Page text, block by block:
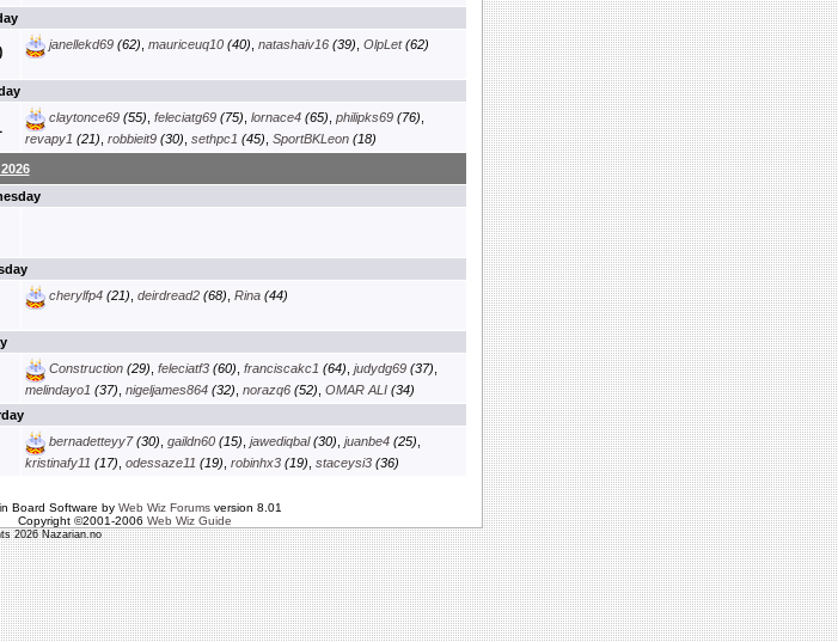
janellekd69(62), mauriceuq10(40), natashaiv16(39), OlpLet(62)
claytonce69(55), feleciatg69(75), lornace4(65), philipks69(76),
revapy1 (21) robbieit9(30) sethpc1 (45) SportBKLeon(18)
cherylfp4(21), deirdread2(68), Rina(44)
Construction(29), feleciatf3(60), franciscakc1 (64), judydg69(37),
melindayo1 (37) nigeljames864(32) norazq6(52) OMAR ALI(34)
bernadetteyy7(30), gaildn60(15), jawediqbal(30), juanbe4(25),
kristinafy11 (17) odessaze11 (19) robinhx3(19) staceysi3(36)
Board Software by Web Wiz Forumsversion 8.01
Copyright ©2001-2006 Web Wiz Guide
2026 Nazarian.no